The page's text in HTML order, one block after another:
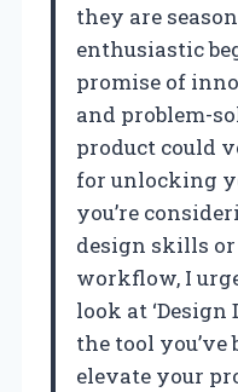
they are
enthusiastic
promise of
and problem-
product could
for unlocking
you’re
design skills
workflow, I
look at ‘Design
the tool
elevate your